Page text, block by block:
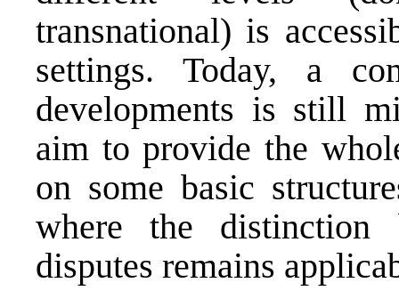
transnational) is
settings. Today, a
developments is still
aim to provide the
on some basic
where the distinction
disputes remains